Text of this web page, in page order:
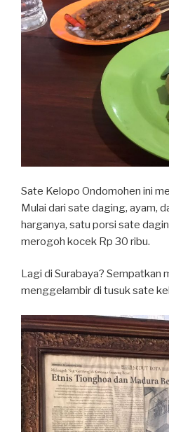
Sate Kelopo Ondomohen ini
Mulai dari sate daging, ayam,
harganya, satu porsi sate
merogoh kocek Rp 30 ribu.
Lagi di Surabaya?
menggelambir di tusuk sate